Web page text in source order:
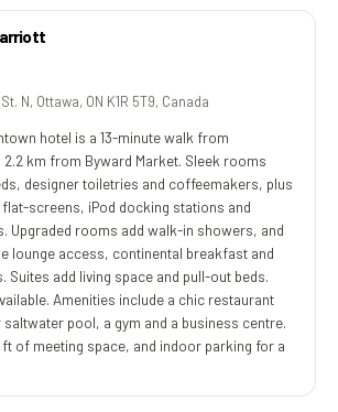
N, Ottawa, ON K1R 5T9, Canada
hotel is a 13-minute walk from
2.2 km from Byward Market. Sleek rooms
designer toiletries and coffeemakers, plus
screens, iPod docking stations and
Upgraded rooms add walk-in showers, and
lounge access, continental breakfast and
Suites add living space and pull-out beds.
Amenities include a chic restaurant
pool, a gym and a business centre.
of meeting space, and indoor parking for a